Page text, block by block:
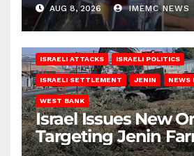
AUG 8, 2026 IMEMC NEWS
ISRAELI ATTACKS ISRAELI POLITICS
ISRAELI SETTLEMENT JENIN NEWS
WEST BANK
Israel Issues New
Targeting Jenin